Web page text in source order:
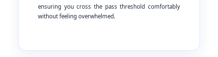
ensuring you cross the pass threshold comfortably
without feeling overwhelmed.